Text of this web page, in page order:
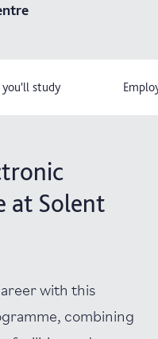
study
at Solent
with this
combining